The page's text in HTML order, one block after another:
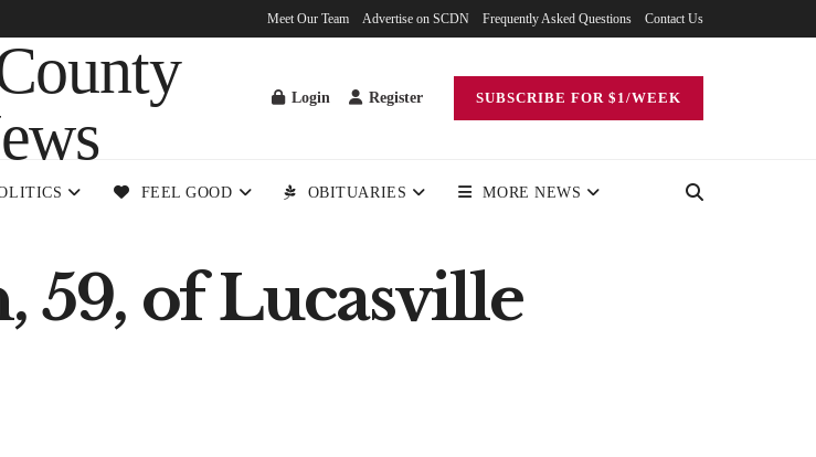
Meet Our Team Advertise on SCDN Frequently Asked Questions Contact Us
Login Register SUBSCRIBE FOR $1/WEEK
FEEL GOOD OBITUARIES MORE NEWS
59, of Lucasville